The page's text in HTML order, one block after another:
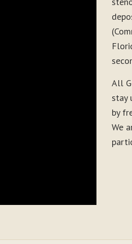
All
stay
by
We